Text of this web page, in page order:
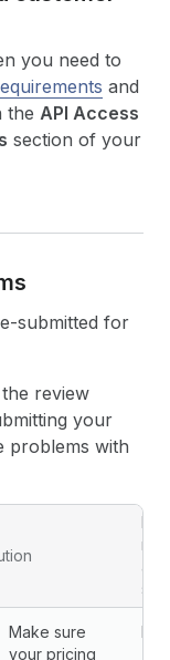
you need to
and
the API Access
section of your
submitted for
review
your
problems with
Make sure
your pricing
No